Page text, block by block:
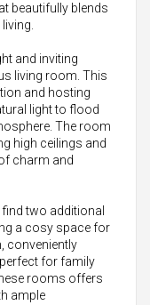
beautifully blends
and inviting
living room. This
and hosting
light to flood
The room
high ceilings and
charm and
two additional
a cosy space for
conveniently
for family
rooms offers
ample